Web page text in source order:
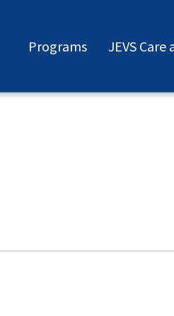
Programs JEVS